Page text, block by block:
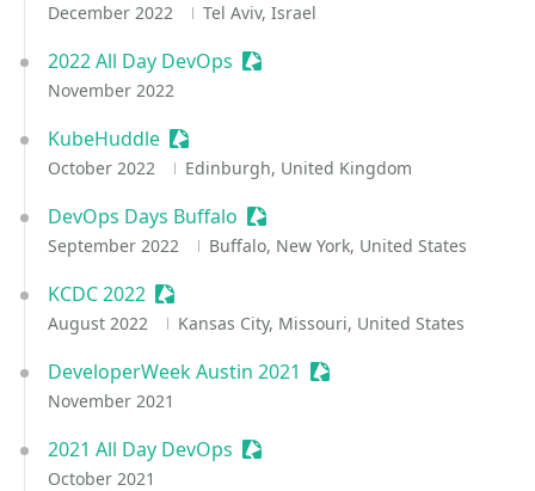
December 2022 Tel Aviv, Israel
2022 All Day DevOps Sessionize Event
November 2022
KubeHuddle Sessionize Event
October 2022 Edinburgh, United Kingdom
DevOps Days Buffalo Sessionize Event
September 2022 Buffalo, New York, United States
KCDC 2022 Sessionize Event
August 2022 Kansas City, Missouri, United States
DeveloperWeek Austin 2021 Sessionize Event
November 2021
2021 All Day DevOps Sessionize Event
October 2021